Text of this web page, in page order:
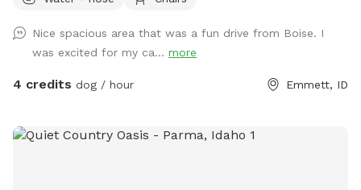
Nice spacious area that was a fun drive from Boise. I
was excited for my ca... more
4 credits dog / hour Emmett, ID